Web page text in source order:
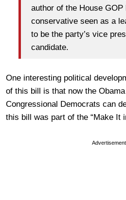
author of the House GOP
conservative seen as a
to be the party’s vice
candidate.
One interesting political
of this bill is that now the
Congressional Democrats can
this bill was part of the “Make It
Advertisement